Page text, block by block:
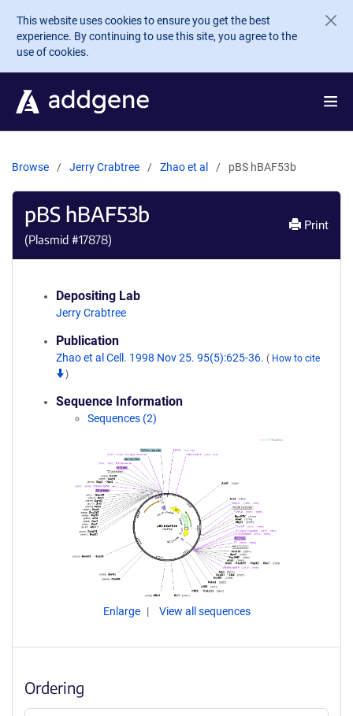
Skip to main content
This website uses cookies to ensure you get the best
experience. By continuing to use this site, you agree to the
use of cookies.
Browse Jerry Crabtree Zhao et al pBS hBAF53b
pBS hBAF53b
(Plasmid #17878)
Print
Depositing Lab
Jerry Crabtree
Publication
Zhao et al Cell. 1998 Nov 25. 95(5):625-36. ( How to cite
)
Sequence Information
Sequences (2)
Enlarge View all sequences
Ordering